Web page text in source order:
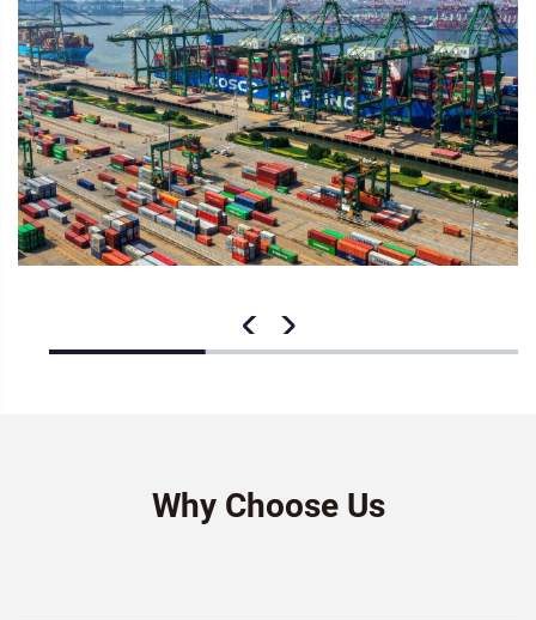
Why Choose Us